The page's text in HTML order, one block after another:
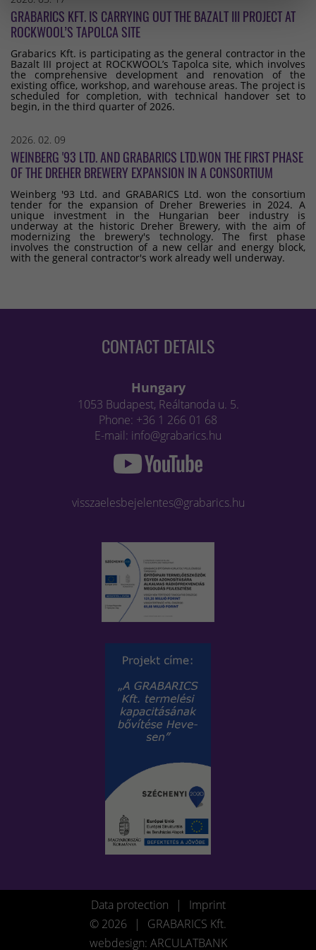
GRABARICS KFT. IS CARRYING OUT THE BAZALT III PROJECT AT
ROCKWOOL’S TAPOLCA SITE
Grabarics Kft. is participating as the general contractor in the
Bazalt III project at ROCKWOOL’s Tapolca site, which involves
the comprehensive development and renovation of the
existing office, workshop, and warehouse areas. The project is
scheduled for completion, with technical handover set to
begin, in the third quarter of 2026.
2026. 02. 09
WEINBERG '93 LTD. AND GRABARICS LTD.WON THE FIRST PHASE
OF THE DREHER BREWERY EXPANSION IN A CONSORTIUM
Weinberg '93 Ltd. and GRABARICS Ltd. won the consortium
tender for the expansion of Dreher Breweries in 2024. A
unique investment in the Hungarian beer industry is
underway at the historic Dreher Brewery, with the aim of
modernizing the brewery's technology. The first phase
involves the construction of a new cellar and energy block,
with the general contractor's work already well underway.
CONTACT DETAILS
Hungary
1053 Budapest, Reáltanoda u. 5.
Phone: +36 1 266 01 68
E-mail: info@grabarics.hu
visszaelesbejelentes@grabarics.hu
Data protection |
Imprint
© 2026
|
GRABARICS Kft.
webdesign: ARCULATBANK